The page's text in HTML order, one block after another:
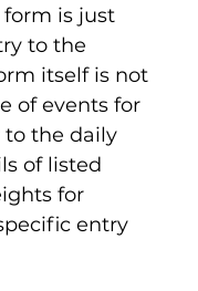
is just
to the
itself is not
of events for
to the daily
of listed
for
entry